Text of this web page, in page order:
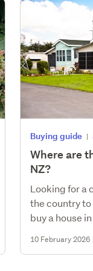
Buying guide |
Where are
NZ?
Looking for a
the country
buy a house
10 February 2026